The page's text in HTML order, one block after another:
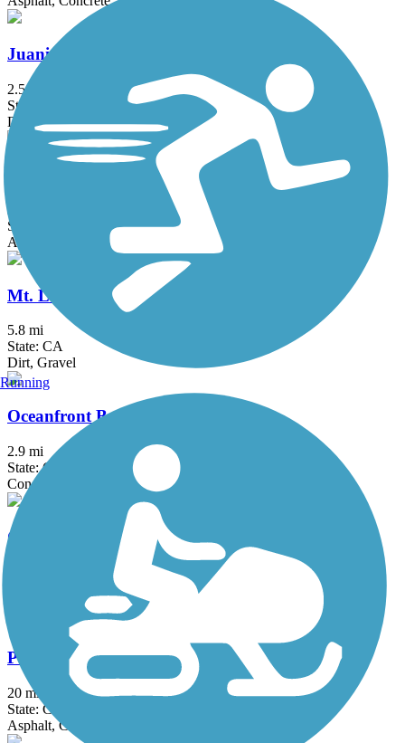
Juanita Cooke Greenbelt and Trail
2.5 mi
State: CA
Dirt
Marvin Braude Bike Trail
State: CA
Asphalt, Concrete
Mt. Lowe Railway Trail
5.8 mi
State: CA
Dirt, Gravel
Oceanfront Boardwalk
2.9 mi
State: CA
Concrete
Orange Line Bike Path
Asphalt, Concrete
Pacific Electric Inland Empire Trail
20 mi
State: CA
Asphalt, Concrete, Crushed Stone
Running